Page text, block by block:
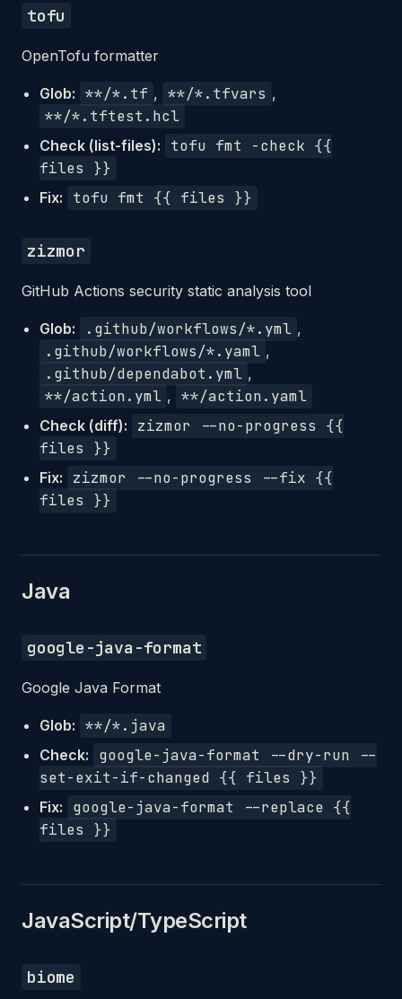
tofu
OpenTofu formatter
Glob: **/*.tf , **/*.tfvars ,
**/*.tftest.hcl
Check (list-files):
tofu fmt -check {{
files }}
Fix: tofu fmt {{ files }}
zizmor
GitHub Actions security static analysis tool
Glob: .github/workflows/*.yml ,
.github/workflows/*.yaml ,
.github/dependabot.yml ,
**/action.yml , **/action.yaml
Check (diff):
zizmor --no-progress {{
files }}
Fix:
zizmor --no-progress --fix {{
files }}
Java
google-java-format
Google Java Format
Glob: **/*.java
Check:
google-java-format --dry-run --
set-exit-if-changed {{ files }}
Fix:
google-java-format --replace {{
files }}
JavaScript/TypeScript
biome